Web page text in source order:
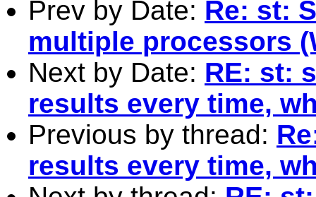
Prev by Date: Re: st:
multiple processors
Next by Date: RE: st:
results every time,
Previous by thread:
results every time,